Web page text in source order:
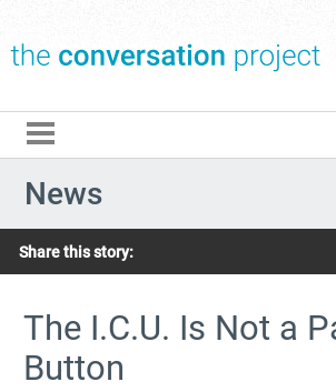
News
Share this story:
The I.C.U. Is Not a
Button